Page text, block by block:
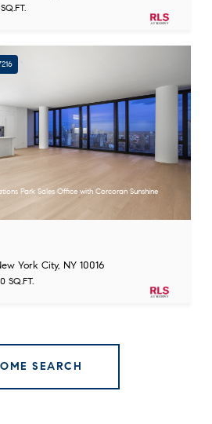
Park Sales Office with Corcoran Sunshine
York City, NY 10016
SQ.FT.
SEARCH